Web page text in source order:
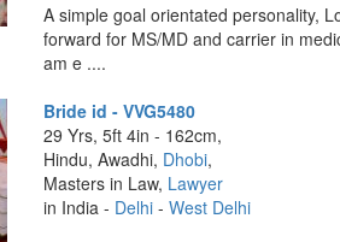
A simple goal orientated personality,
forward for MS/MD and carrier in
am e ....
Bride id - VVG5480
29 Yrs, 5ft 4in - 162cm,
Hindu, Awadhi, Dhobi,
Masters in Law, Lawyer
in India - Delhi- West Delhi